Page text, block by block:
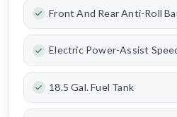
Front And Rear Anti-Roll
Electric Power-Assist
18.5 Gal. Fuel Tank